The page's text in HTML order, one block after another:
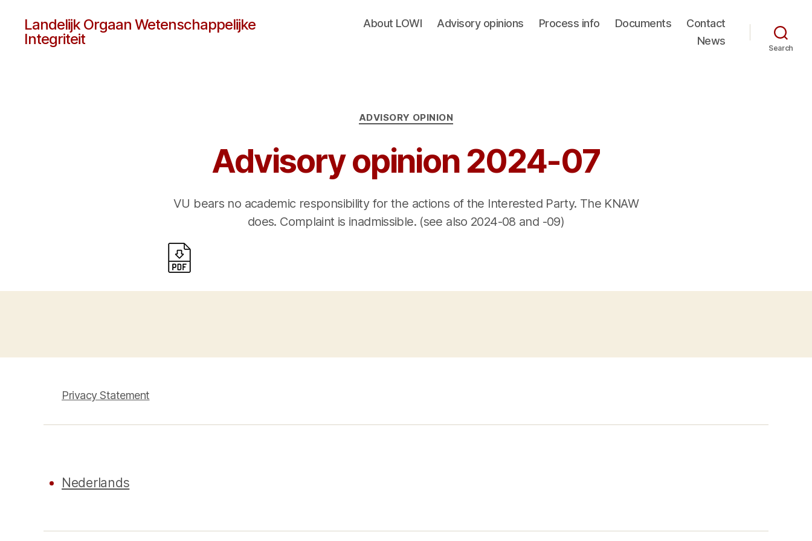
Landelijk Orgaan Wetenschappelijke
Integriteit
About LOWI Advisory opinions Process info Documents
Contact
News
Search
Categories
ADVISORY OPINION
Advisory opinion 2024-07
VU bears no academic responsibility for the actions of the Interested Party. The KNAW
does. Complaint is inadmissible. (see also 2024-08 and -09)
Privacy Statement
Nederlands